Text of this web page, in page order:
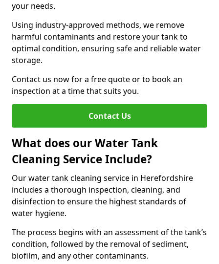
your needs.
Using industry-approved methods, we remove
harmful contaminants and restore your tank to
optimal condition, ensuring safe and reliable water
storage.
Contact us now for a free quote or to book an
inspection at a time that suits you.
Contact Us
What does our Water Tank
Cleaning Service Include?
Our water tank cleaning service in Herefordshire
includes a thorough inspection, cleaning, and
disinfection to ensure the highest standards of
water hygiene.
The process begins with an assessment of the tank’s
condition, followed by the removal of sediment,
biofilm, and any other contaminants.